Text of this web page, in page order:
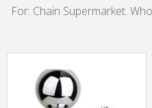
For: Chain Supermarket.